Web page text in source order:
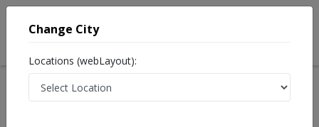
Treatments Muzaffargarh
Change City
Locations (webLayout):